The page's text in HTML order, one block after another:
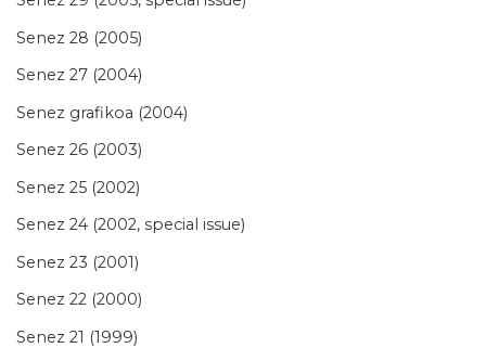
Senez 28 (2005)
Senez 27 (2004)
Senez grafikoa (2004)
Senez 26 (2003)
Senez 25 (2002)
Senez 24 (2002, special issue)
Senez 23 (2001)
Senez 22 (2000)
Senez 21 (1999)